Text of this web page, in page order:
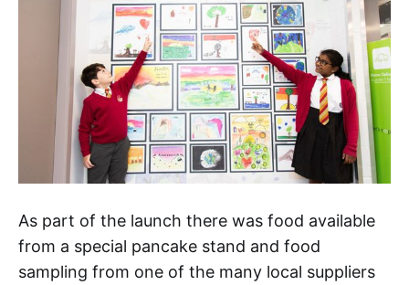
As part of the launch there was food available
from a special pancake stand and food
sampling from one of the many local suppliers